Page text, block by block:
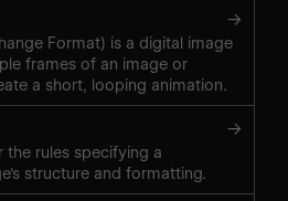
→
Format) is a digital image
frames of an image or
a short, looping animation.
→
the rules specifying a
structure and formatting.